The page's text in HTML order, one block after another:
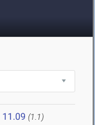
11.09 (1.1)